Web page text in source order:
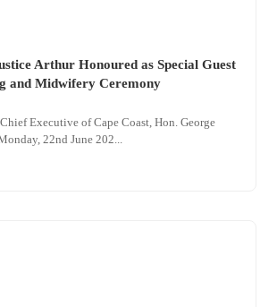
Arthur Honoured as Special Guest
and Midwifery Ceremony
Executive of Cape Coast, Hon. George
22nd June 202...